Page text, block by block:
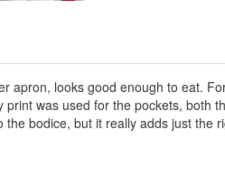
apron, looks good enough to eat.
was used for the pockets,
bodice, but it really adds just